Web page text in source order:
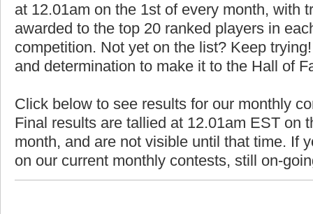
at 12.01am on the 1st of every month, with
awarded to the top 20 ranked players in
competition. Not yet on the list? Keep
and determination to make it to the Hall of
Click below to see results for our monthly
Final results are tallied at 12.01am EST on
month, and are not visible until that time. If
on our current monthly contests, still on-